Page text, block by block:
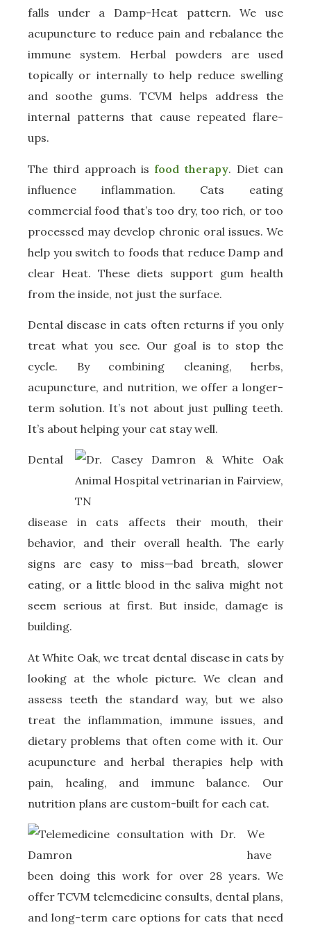
falls under a Damp-Heat pattern. We use
acupuncture to reduce pain and rebalance the
immune system. Herbal powders are used
topically or internally to help reduce swelling
and soothe gums. TCVM helps address the
internal patterns that cause repeated flare-
ups.
The third approach is food therapy. Diet can
influence inflammation. Cats eating
commercial food that’s too dry, too rich, or too
processed may develop chronic oral issues. We
help you switch to foods that reduce Damp and
clear Heat. These diets support gum health
from the inside, not just the surface.
Dental disease in cats often returns if you only
treat what you see. Our goal is to stop the
cycle. By combining cleaning, herbs,
acupuncture, and nutrition, we offer a longer-
term solution. It’s not about just pulling teeth.
It’s about helping your cat stay well.
Dental
disease in cats affects their mouth, their
behavior, and their overall health. The early
signs are easy to miss—bad breath, slower
eating, or a little blood in the saliva might not
seem serious at first. But inside, damage is
building.
At White Oak, we treat dental disease in cats by
looking at the whole picture. We clean and
assess teeth the standard way, but we also
treat the inflammation, immune issues, and
dietary problems that often come with it. Our
acupuncture and herbal therapies help with
pain, healing, and immune balance. Our
nutrition plans are custom-built for each cat.
We
have
been doing this work for over 28 years. We
offer TCVM telemedicine consults, dental plans,
and long-term care options for cats that need